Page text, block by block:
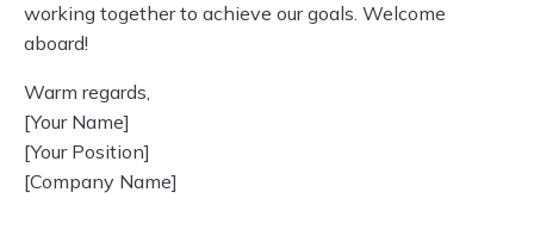
working together to achieve our goals. Welcome
aboard!
Warm regards,
[Your Name]
[Your Position]
[Company Name]